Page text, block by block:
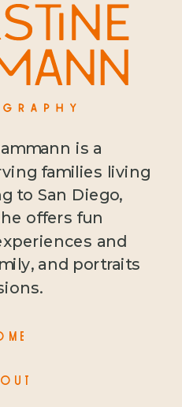
is a
families living
to San Diego,
offers fun
and
and portraits